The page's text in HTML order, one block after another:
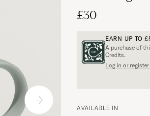
£30
EARN UP TO
A purchase of
Credits.
Log in or
AVAILABLE IN